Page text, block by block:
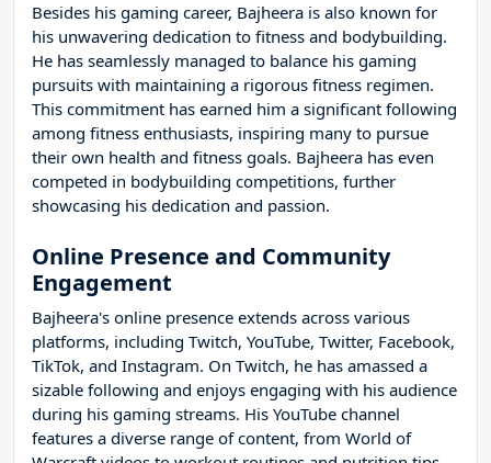
Besides his gaming career, Bajheera is also known for
his unwavering dedication to fitness and bodybuilding.
He has seamlessly managed to balance his gaming
pursuits with maintaining a rigorous fitness regimen.
This commitment has earned him a significant following
among fitness enthusiasts, inspiring many to pursue
their own health and fitness goals. Bajheera has even
competed in bodybuilding competitions, further
showcasing his dedication and passion.
Online Presence and Community
Engagement
Bajheera's online presence extends across various
platforms, including Twitch, YouTube, Twitter, Facebook,
TikTok, and Instagram. On Twitch, he has amassed a
sizable following and enjoys engaging with his audience
during his gaming streams. His YouTube channel
features a diverse range of content, from World of